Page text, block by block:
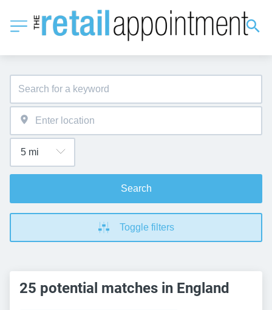
Search
Toggle filters
25 potential matches in England